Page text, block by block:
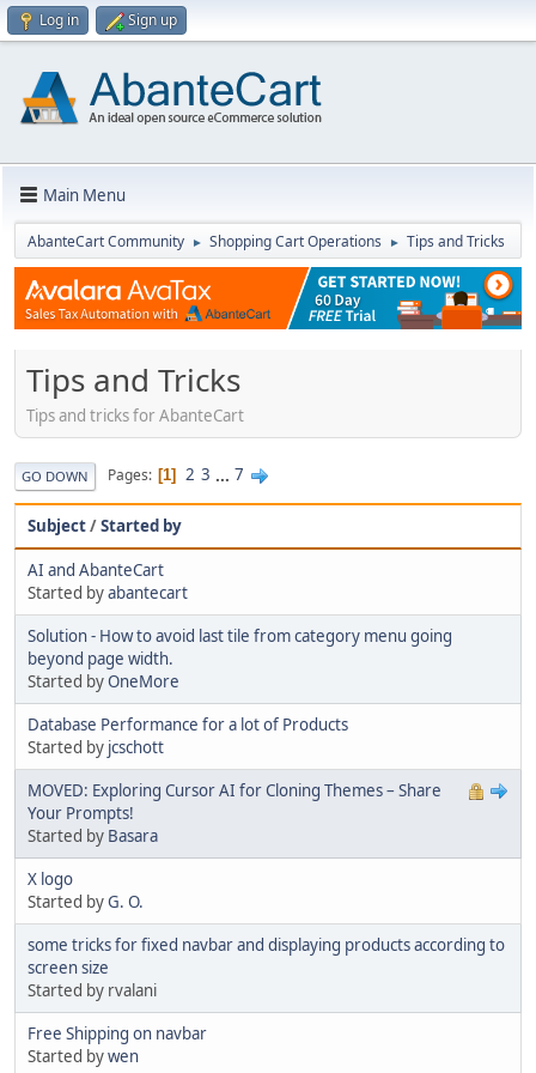
Log in Sign up
Main Menu
AbanteCart Community ► Shopping Cart Operations ► Tips and Tricks
Tips and Tricks
Tips and tricks for AbanteCart
GO DOWN Pages 1 2 3 ... 7
Subject/Started by
AI and AbanteCart
Started byabantecart
Solution - How to avoid last tile from category menu going
beyond page width.
Started byOneMore
Database Performance for a lot of Products
Started by jcschott
MOVED: Exploring Cursor AI for Cloning Themes – Share
Your Prompts!
Started by Basara
X logo
Started byG. O.
some tricks for fixed navbar and displaying products according to
screen size
Started by rvalani
Free Shipping on navbar
Started bywen